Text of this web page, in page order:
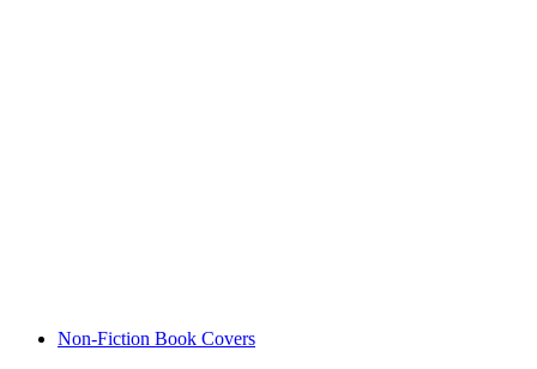
Non-Fiction Book Covers